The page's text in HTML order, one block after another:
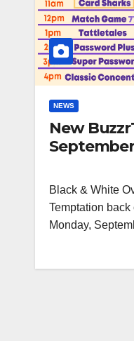
NEWS
New
Black & White
Temptation
Monday,